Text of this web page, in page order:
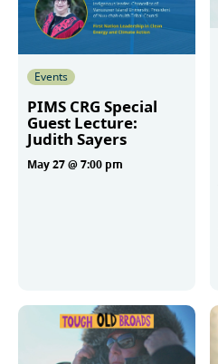
Events
PIMS CRG Special
Guest Lecture:
Judith Sayers
May 27 @ 7:00 pm